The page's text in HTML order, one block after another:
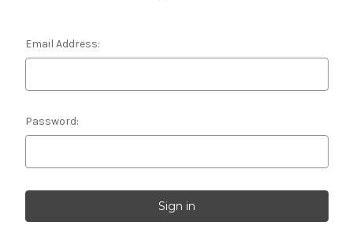
Email Address:
Password: